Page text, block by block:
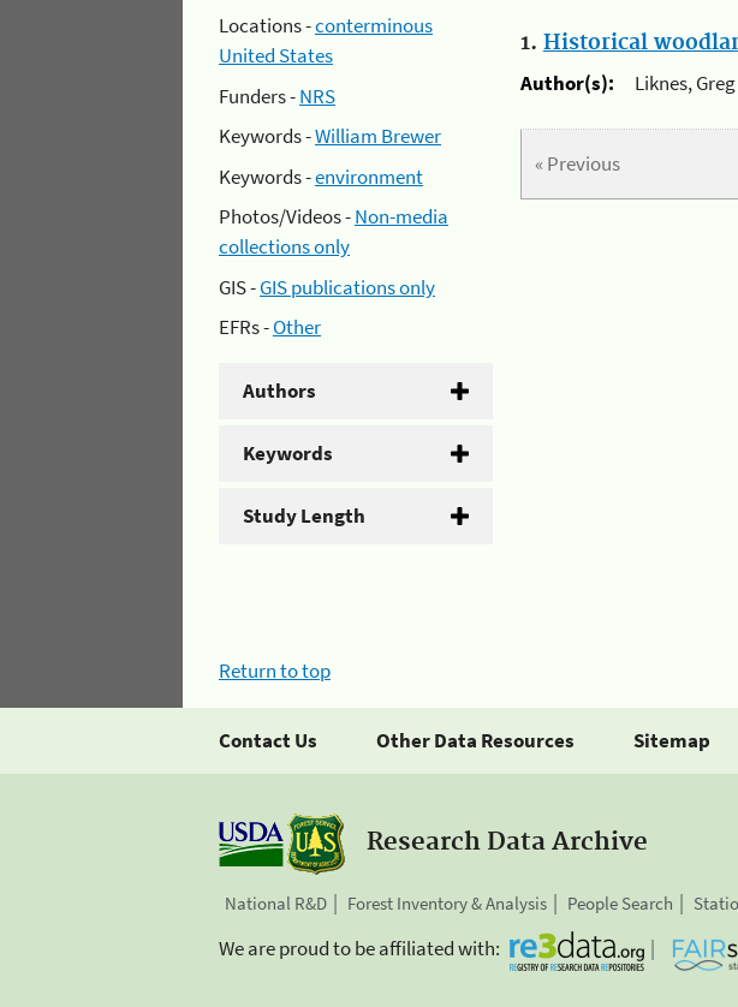
Locations -conterminous
United States
Funders -NRS
Keywords -William Brewer
Keywords -environment
Photos/Videos -Non-media
collections only
GIS -GIS publications only
EFRs -Other
Authors
Keywords
Study Length
1. Historical
Author(s):
Liknes,
« Previous
Return to top
Contact Us Other Data Resources Sitemap
Research Data Archive
National R&D Forest Inventory & Analysis People Search
We are proud to be affiliated with: